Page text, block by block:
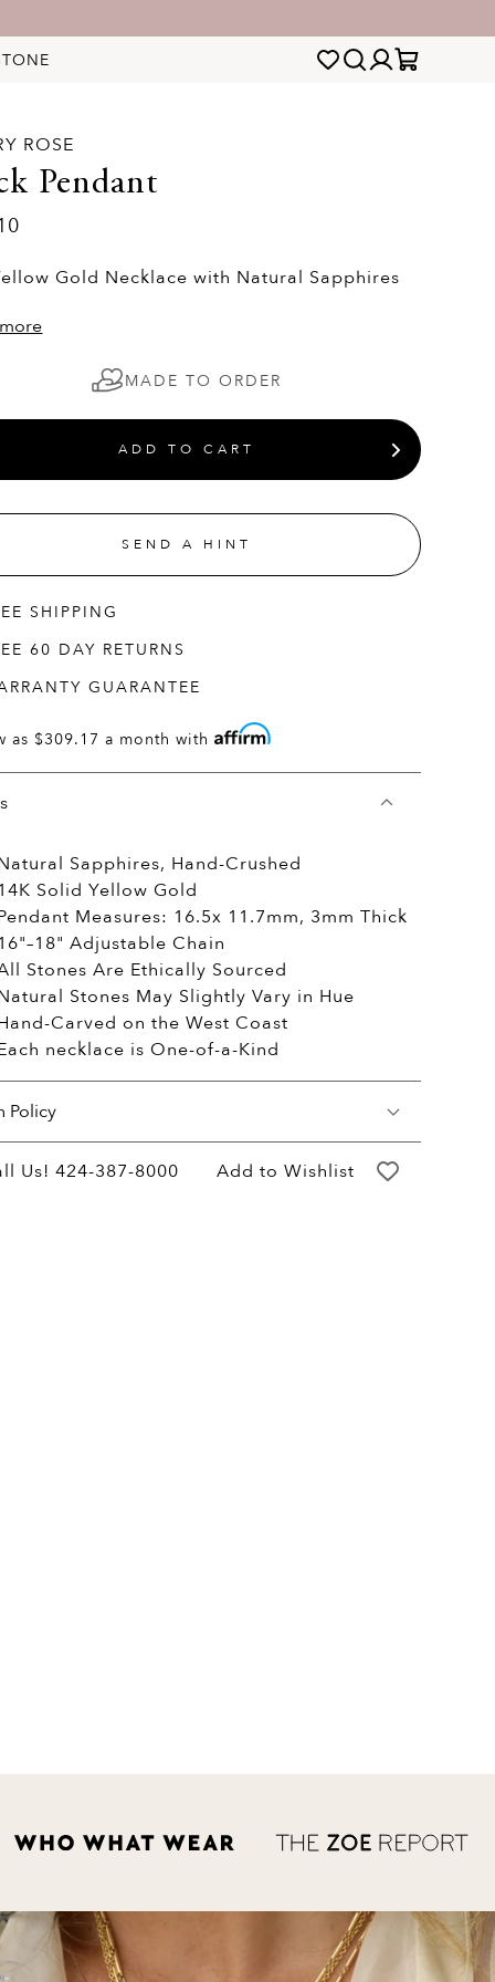
ROSE
Pendant
Gold Necklace with Natural Sapphires
MADE TO ORDER
ADD TO CART
SEND A HINT
SHIPPING
60 DAY RETURNS
GUARANTEE
as $309.17 a month with
Sapphires, Hand-Crushed
14K Solid Yellow Gold
Measures: 16.5x 11.7mm, 3mm Thick
16"–18" Adjustable Chain
Stones Are Ethically Sourced
Stones May Slightly Vary in Hue
Carved on the West Coast
necklace is One-of-a-Kind
Policy
return your purchase within 60 days of
for a full hassle free refund. We'll pay
Us!424-387-8000 Add to Wishlist